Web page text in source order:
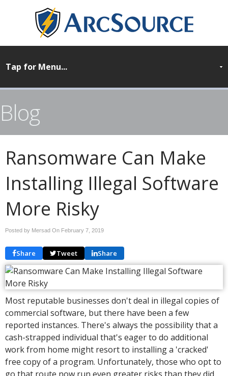
Blog
Ransomware Can Make
Installing Illegal Software
More Risky
Posted by Mersad On February 7, 2019
Share Tweet Share
Most reputable businesses don't deal in illegal copies of
commercial software, but there have been a few
reported instances. There's always the possibility that a
cash-strapped individual that's eager to do additional
work from home might resort to installing a 'cracked'
free copy of a program. Unfortunately, those who opt to